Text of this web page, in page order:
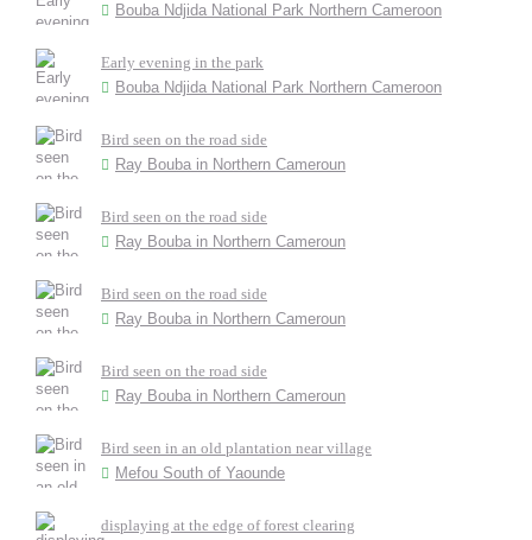
Bouba Ndjida National Park Northern Cameroon
Early evening in the park
Bouba Ndjida National Park Northern Cameroon
Bird seen on the road side
Ray Bouba in Northern Cameroun
Bird seen on the road side
Ray Bouba in Northern Cameroun
Bird seen on the road side
Ray Bouba in Northern Cameroun
Bird seen on the road side
Ray Bouba in Northern Cameroun
Bird seen in an old plantation near village
Mefou South of Yaounde
displaying at the edge of forest clearing